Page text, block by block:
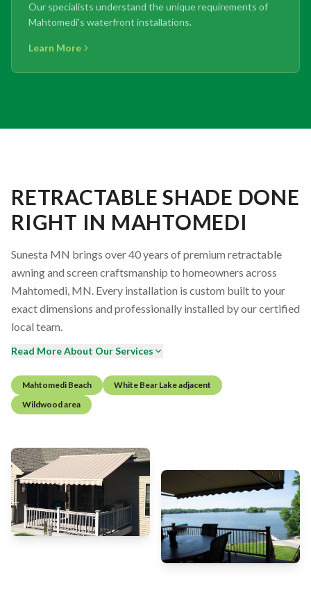
Our specialists understand the unique requirements of
Mahtomedi's waterfront installations.
Learn More
RETRACTABLE SHADE DONE
RIGHT IN MAHTOMEDI
Sunesta MN brings over 40 years of premium retractable
awning and screen craftsmanship to homeowners across
Mahtomedi, MN. Every installation is custom built to your
exact dimensions and professionally installed by our certified
local team.
Read More About Our Services
Mahtomedi Beach
White Bear Lake adjacent
Wildwood area